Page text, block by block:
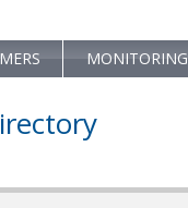
MONITORING